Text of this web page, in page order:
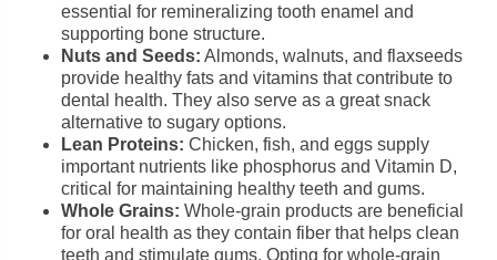
essential for remineralizing tooth enamel and
supporting bone structure.
Nuts and Seeds: Almonds, walnuts, and flaxseeds
provide healthy fats and vitamins that contribute to
dental health. They also serve as a great snack
alternative to sugary options.
Lean Proteins: Chicken, fish, and eggs supply
important nutrients like phosphorus and Vitamin D,
critical for maintaining healthy teeth and gums.
Whole Grains: Whole-grain products are beneficial
for oral health as they contain fiber that helps clean
teeth and stimulate gums. Opting for whole-grain